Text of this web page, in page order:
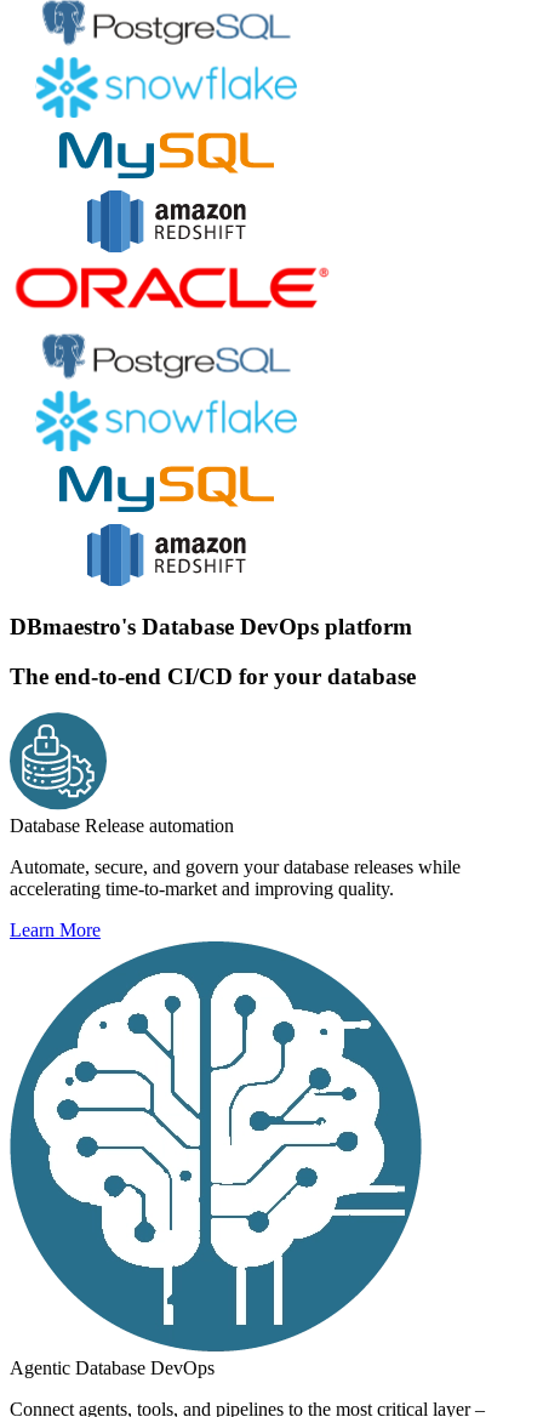
DBmaestro's Database DevOps platform
The end-to-end CI/CD for your database
Database Release automation
Automate, secure, and govern your database releases while
accelerating time-to-market and improving quality.
Learn More
Agentic Database DevOps
Connect agents, tools, and pipelines to the most critical layer –